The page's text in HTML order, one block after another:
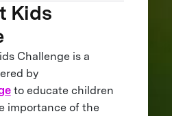
Kids
Challenge is a
by
to educate children
importance of the